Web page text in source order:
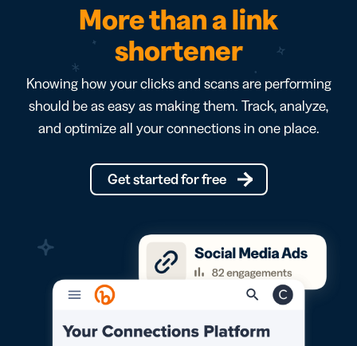
More than a link
shortener
Knowing how your clicks and scans are performing
should be as easy as making them. Track, analyze,
and optimize all your connections in one place.
Get started for free